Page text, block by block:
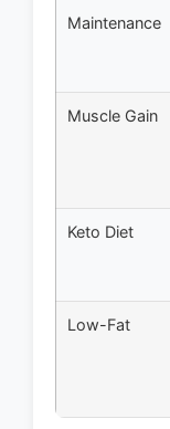
Maintenance
Muscle Gain
Keto Diet
Low-Fat